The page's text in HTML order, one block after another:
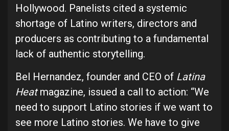
Hollywood. Panelists cited a systemic
shortage of Latino writers, directors and
producers as contributing to a fundamental
lack of authentic storytelling.
Bel Hernandez, founder and CEO of Latina
Heatmagazine, issued a call to action: “We
need to support Latino stories if we want to
see more Latino stories. We have to give